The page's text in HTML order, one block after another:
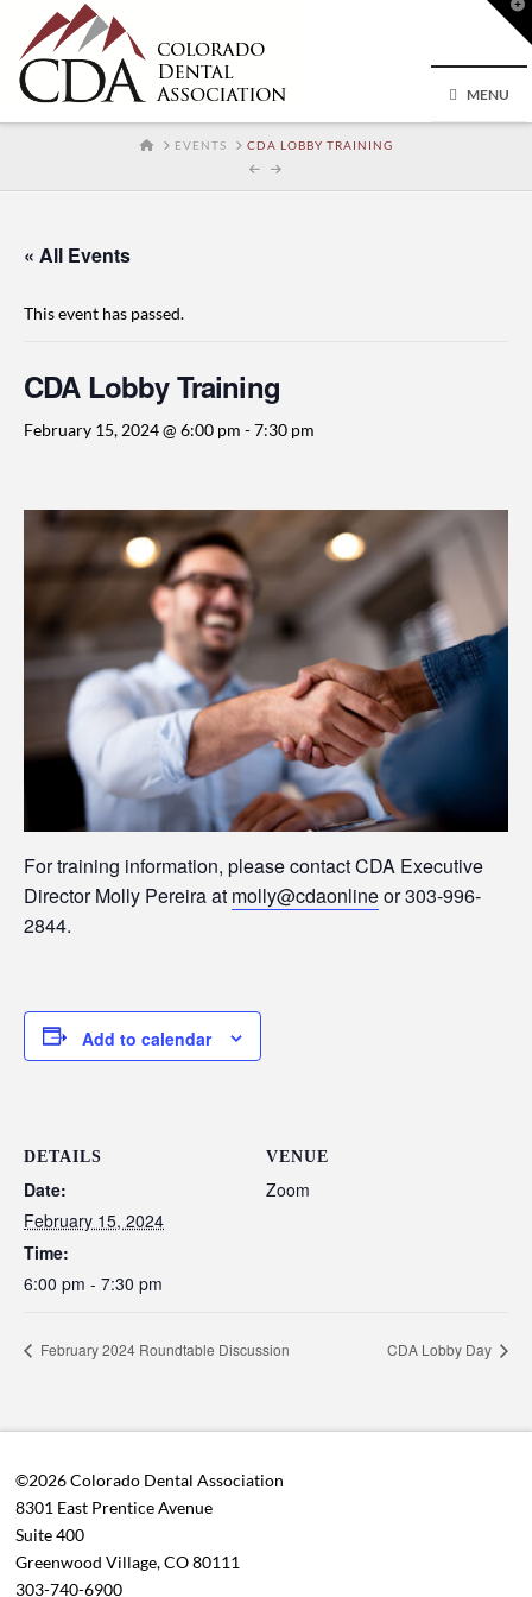
MENU
HOMEEVENTS CDA LOBBY TRAINING
« All Events
This event has passed.
CDA Lobby Training
February 15, 2024 @ 6:00 pm -7:30 pm
For training information, please contact CDA Executive
Director Molly Pereira at molly@cdaonlineor 303-996-
2844.
Add to calendar
DETAILS
Date:
February 15, 2024
Time:
6:00 pm - 7:30 pm
VENUE
Zoom
February 2024 Roundtable Discussion CDA Lobby Day
©2026 Colorado Dental Association
8301 East Prentice Avenue
Suite 400
Greenwood Village, CO 80111
303-740-6900